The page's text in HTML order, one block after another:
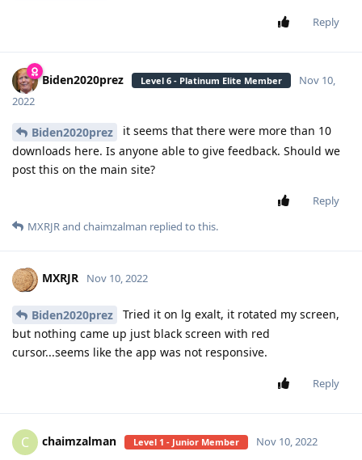
Reply
Biden2020prez Level 6 - Platinum Elite Member
Nov 10,
2022
Biden2020prez
it seems that there were more than 10
downloads here. Is anyone able to give feedback. Should we
post this on the main site?
Reply
MXRJRand chaimzalman replied to this.
MXRJR Nov 10, 2022
Biden2020prez
Tried it on lg exalt, it rotated my screen,
but nothing came up just black screen with red
cursor...seems like the app was not responsive.
Reply
C chaimzalman Level 1 - Junior Member Nov 10, 2022